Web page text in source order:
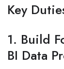
Key
1. Build
BI Data